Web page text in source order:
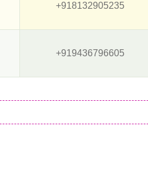
+918132905235
+919436796605